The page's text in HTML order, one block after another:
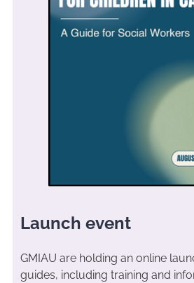
Launch event
GMIAU are holding an online
guides, including training and